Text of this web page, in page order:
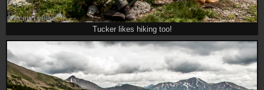
Tucker likes hiking too!